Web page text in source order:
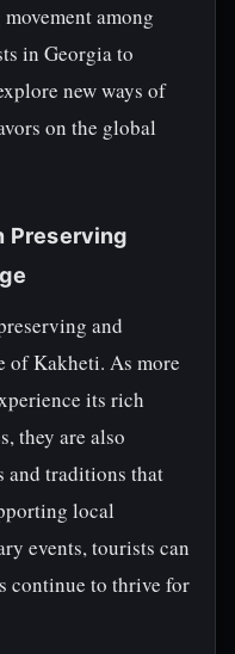
among
in Georgia to
new ways of
on the global
Preserving
and
of Kakheti. As more
its rich
they are also
and traditions that
local
events, tourists can
continue to thrive for